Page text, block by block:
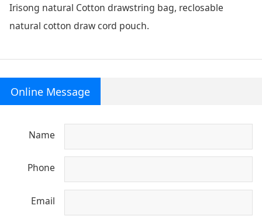
Irisong natural Cotton drawstring bag, reclosable
natural cotton draw cord pouch.
Online Message
Name
Phone
Email